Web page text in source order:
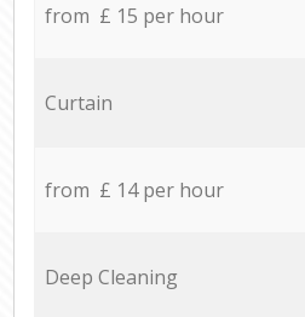
from £ 15 per hour
Curtain
from £ 14 per hour
Deep Cleaning